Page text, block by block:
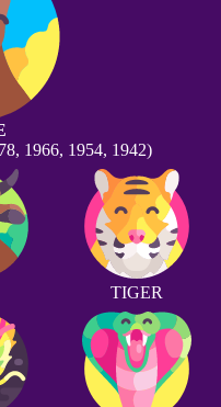
1966, 1954, 1942)
TIGER